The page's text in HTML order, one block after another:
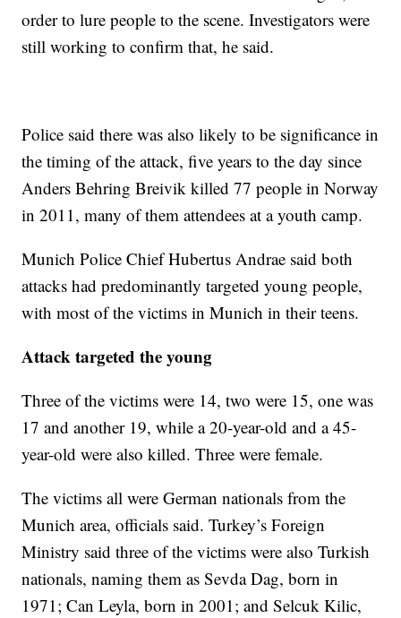
order to lure people to the scene. Investigators were
still working to confirm that, he said.
Police said there was also likely to be significance in
the timing of the attack, five years to the day since
Anders Behring Breivik killed 77 people in Norway
in 2011, many of them attendees at a youth camp.
Munich Police Chief Hubertus Andrae said both
attacks had predominantly targeted young people,
with most of the victims in Munich in their teens.
Attack targeted the young
Three of the victims were 14, two were 15, one was
17 and another 19, while a 20-year-old and a 45-
year-old were also killed. Three were female.
The victims all were German nationals from the
Munich area, officials said. Turkey’s Foreign
Ministry said three of the victims were also Turkish
nationals, naming them as Sevda Dag, born in
1971; Can Leyla, born in 2001; and Selcuk Kilic,